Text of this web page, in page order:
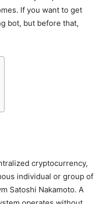
If you want to get
bot, but before that,
cryptocurrency,
individual or group of
Satoshi Nakamoto. A